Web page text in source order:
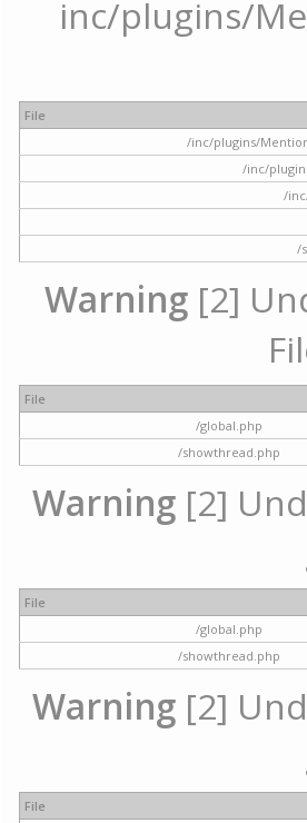
inc/plugins/
File
/inc/plugins/
/inc/
/
/
Warning [2]
File
/global.php
/showthread.php
Warning [2]
File
/global.php
/showthread.php
Warning [2]
File